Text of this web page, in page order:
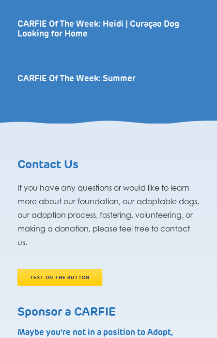
CARFIE Of The Week: Heidi | Curaçao Dog
Looking for Home
CARFIE Of The Week: Summer
Contact Us
If you have any questions or would like to learn
more about our foundation, our adoptable dogs,
our adoption process, fostering, volunteering, or
making a donation, please feel free to contact
us.
TEXT ON THE BUTTON
Sponsor a CARFIE
Maybe you’re not in a position to Adopt,